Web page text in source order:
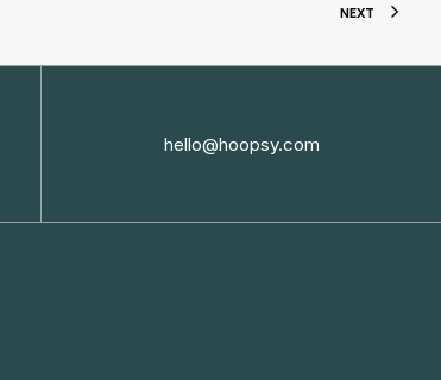
NEXT
hello@hoopsy.com